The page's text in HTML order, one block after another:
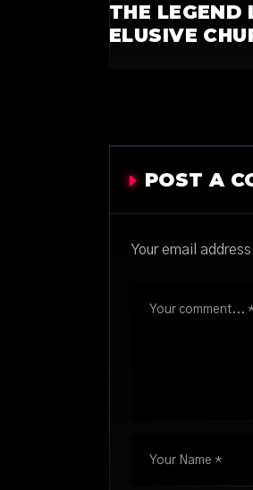
THE LEGEND
ELUSIVE
POST A
Your email